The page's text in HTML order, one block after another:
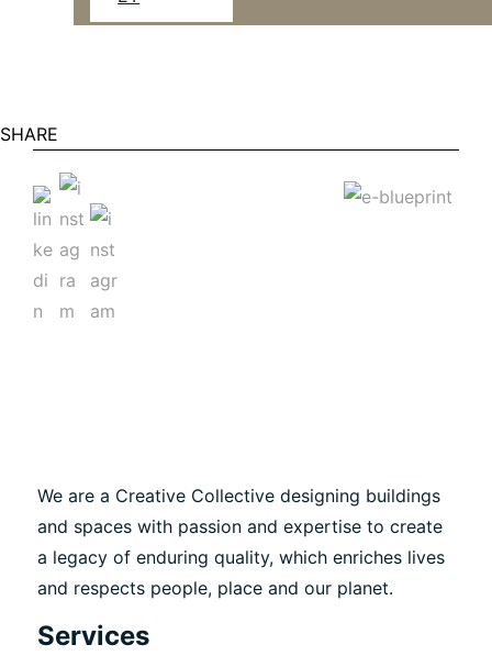
SHARE
We are a Creative Collective designing buildings
and spaces with passion and expertise to create
a legacy of enduring quality, which enriches lives
and respects people, place and our planet.
Services